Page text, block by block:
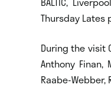
Thursday Lates
During the visit
Anthony Finan,
Raabe-Webber,